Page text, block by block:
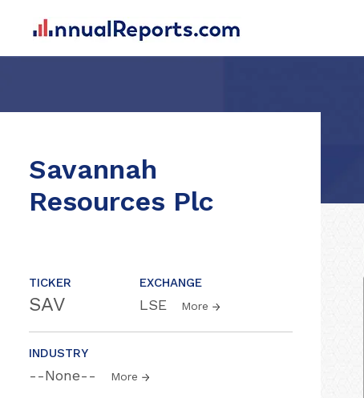
Savannah
Resources Plc
TICKER
SAV
EXCHANGE
LSE More
INDUSTRY
--None-- More